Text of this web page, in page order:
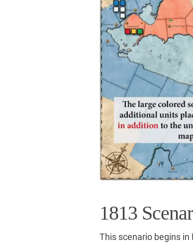
1813
This scenario begins